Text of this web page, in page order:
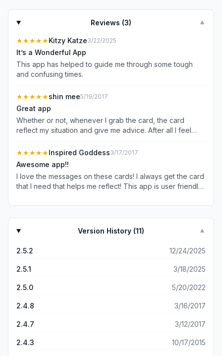
Reviews (3) ▼
★★★★★Kitzy Katze3/22/2025
It’s a Wonderful App
This app has helped to guide me through some tough
and confusing times.
★★★★★shin mee5/19/2017
Great app
Whether or not, whenever I grab the card, the card
reflect my situation and give me advice. After all I feel
★★★★★Inspired Goddess3/17/2017
Awesome app!!
I love the messages on these cards! I always get the card
that I need that helps me reflect! This app is user friendly
Version History (11) ▼
2.5.2 12/24/2025
2.5.1 3/18/2025
2.5.0 5/20/2022
2.4.8 3/16/2017
2.4.7 3/12/2017
2.4.3 10/17/2015